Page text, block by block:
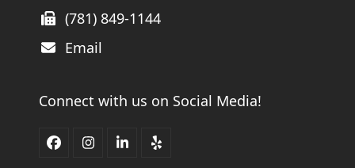
(781) 849-1144
Email
Connect with us on Social Media!
FacebookInstagram
LinkedIn
Yelp